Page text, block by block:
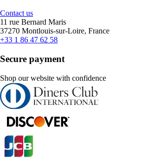
Contact us
11 rue Bernard Maris
37270 Montlouis-sur-Loire, France
+33 1 86 47 62 58
Secure payment
Shop our website with confidence